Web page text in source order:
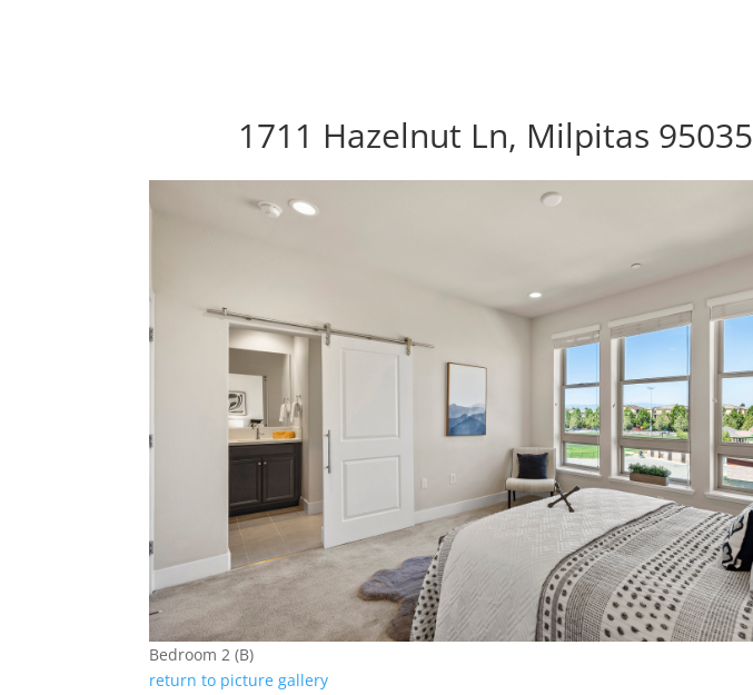
1711 Hazelnut Ln, Milpitas 95035
Bedroom 2 (B)
return to picture gallery